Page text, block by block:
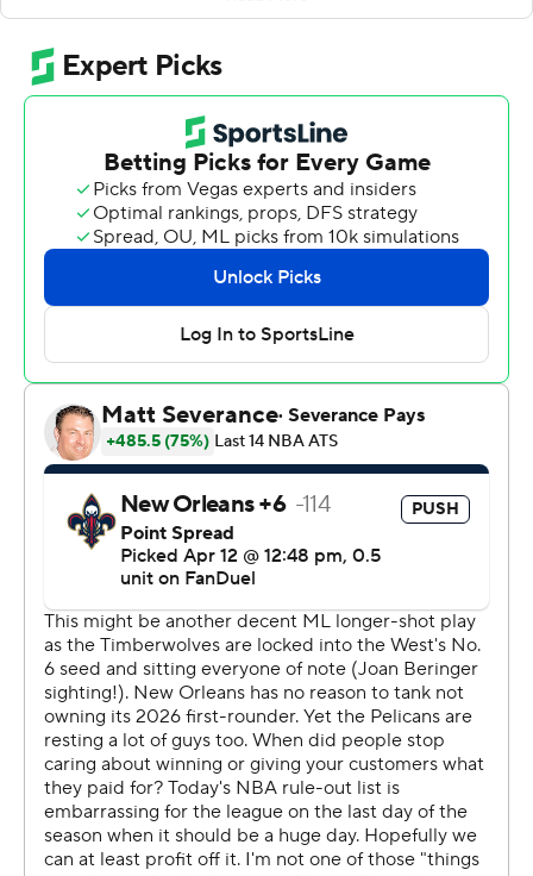
With the Timberwolves locked into the No. 6 seed in the
Western Conference and the Pelicans long ago
eliminated, the main attraction was Garnett's first visit
to Target Center in eight years.
The Hall of Fame forward and all-time franchise leader in
nearly every major statistical category walked into the
arena with Timberwolves co-owners Marc Lore and Alex
Rodriguez after player introductions, receiving a roar
from the crowd and patting his heart with his hand. After
giving current star Anthony Edwards a bear hug, Garnett
took his courtside seat.
Garnett, who had a falling out with previous owner Glen
Taylor after his career was over, reached an agreement
last year with the team to serve as an ambassador. His
No. 21 jersey will be retired at a later date.
The Timberwolves (49-33) sat nine of their top 10
players, giving fan favorite Joe Ingles a token start in a
15-point, 10-assist performance. Rookie forward Joan
Beringer had 24 points, 12 rebounds and seven blocks.
Jeremiah Fears had 36 points and 10 rebounds, and
Derik Queen added 30 points with a career-high 22
rebounds for the Pelicans (27-55), who got productive
rookie years from their two first-round draft picks amid